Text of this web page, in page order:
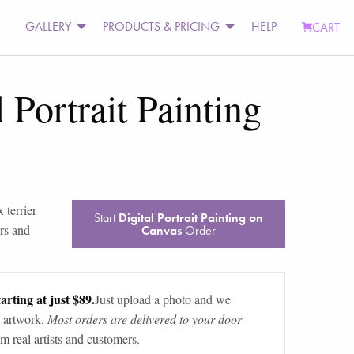
GALLERY PRODUCTS & PRICING HELP CART
Painting
terrier
and
Start Digital Portrait Painting on
CanvasOrder
at just $89.Just upload a photo and we
Most orders are delivered to your door
real artists and customers.